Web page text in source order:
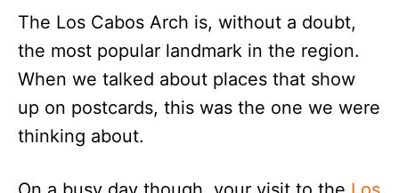
The Los Cabos Arch is, without a doubt,
the most popular landmark in the region.
When we talked about places that show
up on postcards, this was the one we were
thinking about.